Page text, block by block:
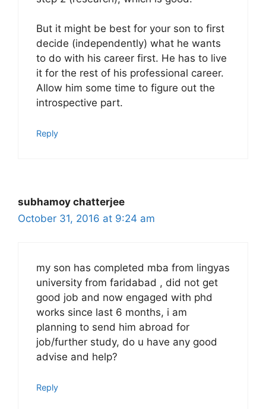
But it might be best for your son to first
decide (independently) what he wants
to do with his career first. He has to live
it for the rest of his professional career.
Allow him some time to figure out the
introspective part.
Reply
subhamoy chatterjee
October 31, 2016 at 9:24 am
my son has completed mba from lingyas
university from faridabad , did not get
good job and now engaged with phd
works since last 6 months, i am
planning to send him abroad for
job/further study, do u have any good
advise and help?
Reply